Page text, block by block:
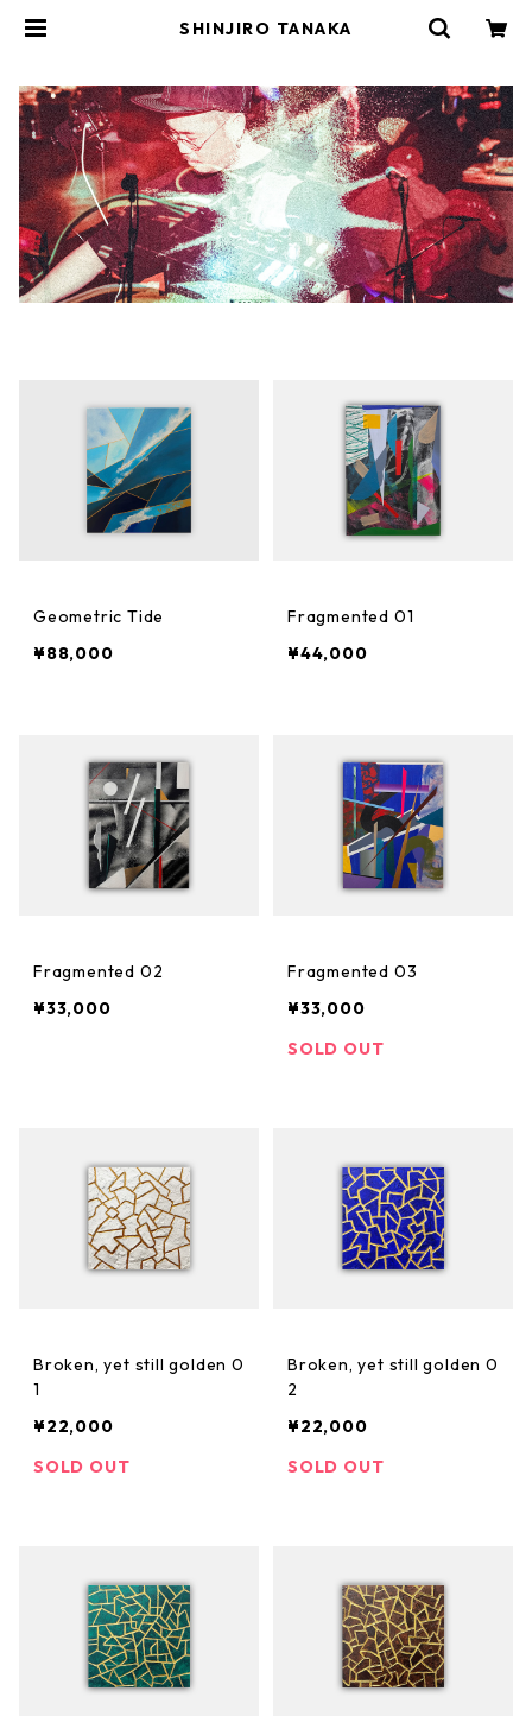
SHINJIRO TANAKA
Geometric Tide
¥88,000
Fragmented 01
¥44,000
Fragmented 02
¥33,000
Fragmented 03
¥33,000
SOLD OUT
Broken, yet still golden 0
1
¥22,000
SOLD OUT
Broken, yet still golden 0
2
¥22,000
SOLD OUT